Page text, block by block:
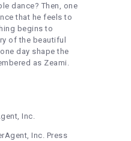
dance? Then, one
that he feels to
begins to
of the beautiful
day shape the
as Zeami.
Inc.
Inc. Press